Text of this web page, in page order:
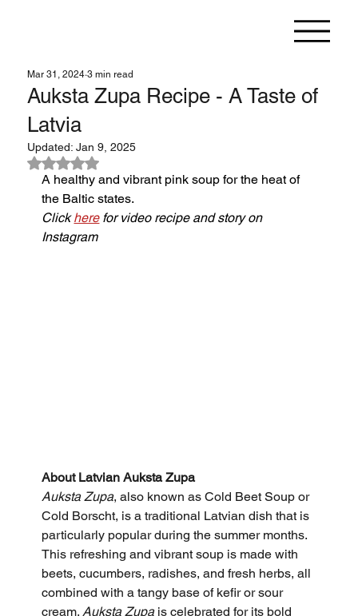
Auksta Zupa Recipe - A Taste of
Latvia
Mar 31, 2024 3 min read
Updated:Jan 9, 2025
Rated NaN out of 5 stars.
A healthy and vibrant pink soup for the heat of
the Baltic states.
Click here for video recipe and story on
Instagram
About Latvian Auksta Zupa
Auksta Zupa, also known as Cold Beet Soup or
Cold Borscht, is a traditional Latvian dish that is
particularly popular during the summer months.
This refreshing and vibrant soup is made with
beets, cucumbers, radishes, and fresh herbs, all
combined with a tangy base of kefir or sour
cream. Auksta Zupa is celebrated for its bold